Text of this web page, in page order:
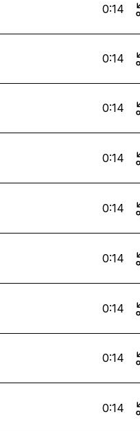
0:14
0:14
0:14
0:14
0:14
0:14
0:14
0:14
0:14